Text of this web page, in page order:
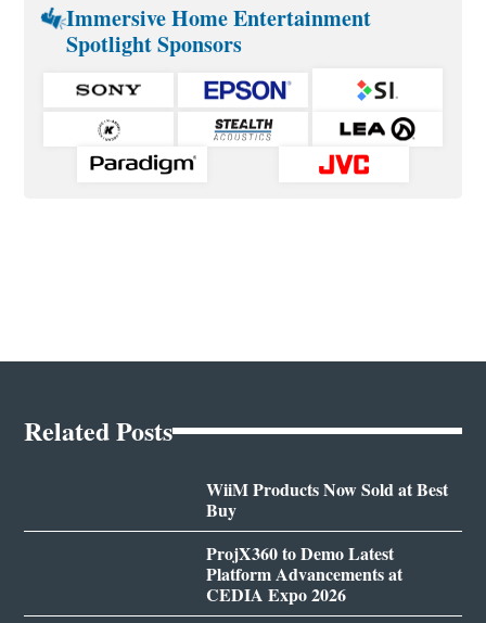
Immersive Home Entertainment
Spotlight Sponsors
Related Posts
WiiM Products Now Sold at Best
Buy
ProjX360 to Demo Latest
Platform Advancements at
CEDIA Expo 2026